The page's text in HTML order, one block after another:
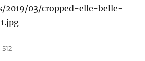
2019/03/cropped-elle-belle-
512